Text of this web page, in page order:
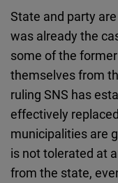
State and party
was already the
some of the
themselves from
ruling SNS has
effectively
municipalities are
is not tolerated at
from the state,
Typeform
Embed